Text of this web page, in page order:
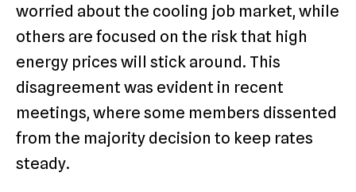
worried about the cooling job market, while
others are focused on the risk that high
energy prices will stick around. This
disagreement was evident in recent
meetings, where some members dissented
from the majority decision to keep rates
steady.